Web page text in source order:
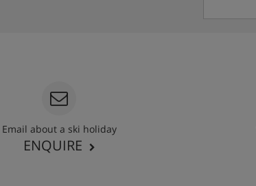
Email about a ski holiday
ENQUIRE